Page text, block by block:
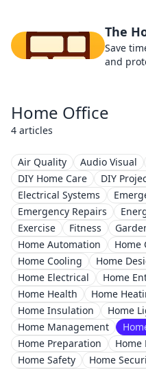
The
Save
and
Home Office
4 articles
Air Quality Audio Visual
DIY Home Care
DIY
Electrical Systems
Emergency Repairs
Exercise
Fitness
Home Automation
Home
Home Cooling
Home
Home Electrical
Home
Home Health
Home
Home Insulation
Home
Home Management
Home Preparation
Home
Home Safety
Home